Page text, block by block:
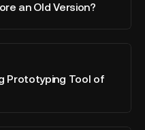
an Old Version?
Prototyping Tool of